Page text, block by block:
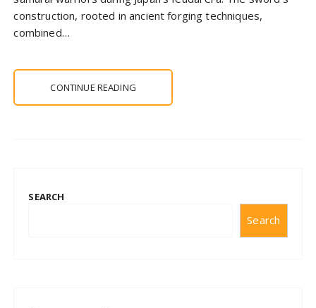
construction, rooted in ancient forging techniques,
combined…
CONTINUE READING
SEARCH
Search